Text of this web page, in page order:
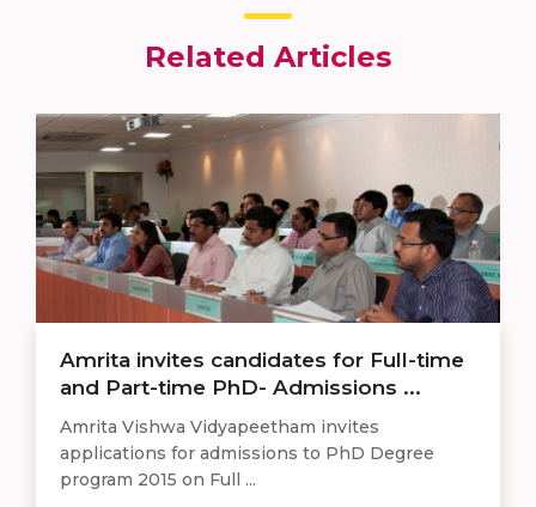
Related Articles
Amrita invites candidates for Full-time
and Part-time PhD- Admissions ...
Amrita Vishwa Vidyapeetham invites
applications for admissions to PhD Degree
program 2015 on Full ...